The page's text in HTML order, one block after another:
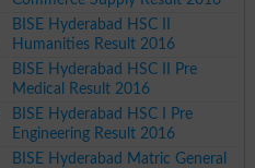
BISE Hyderabad HSC II
Humanities Result 2016
BISE Hyderabad HSC II Pre
Medical Result 2016
BISE Hyderabad HSC I Pre
Engineering Result 2016
BISE Hyderabad Matric General